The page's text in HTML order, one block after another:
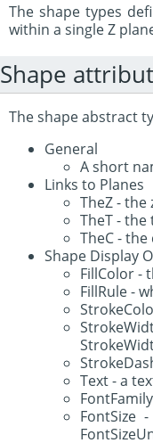
The shape types
within a single Z
Shape
The shape abstract
General
A short
Links to Planes
TheZ -
TheT -
TheC -
Shape Display
FillColor -
FillRule -
Text - a
FontSize